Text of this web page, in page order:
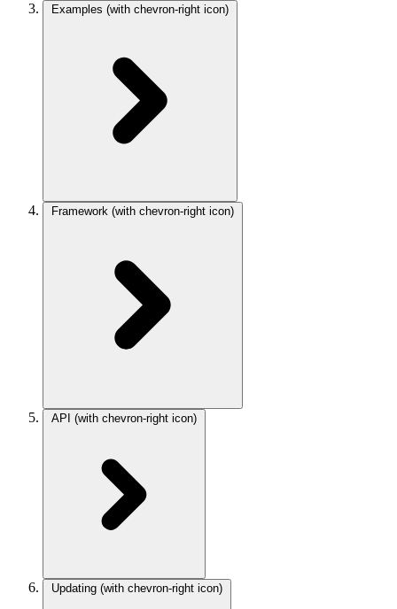
Examples (with chevron-right icon)
Framework (with chevron-right icon)
API (with chevron-right icon)
Updating (with chevron-right icon)